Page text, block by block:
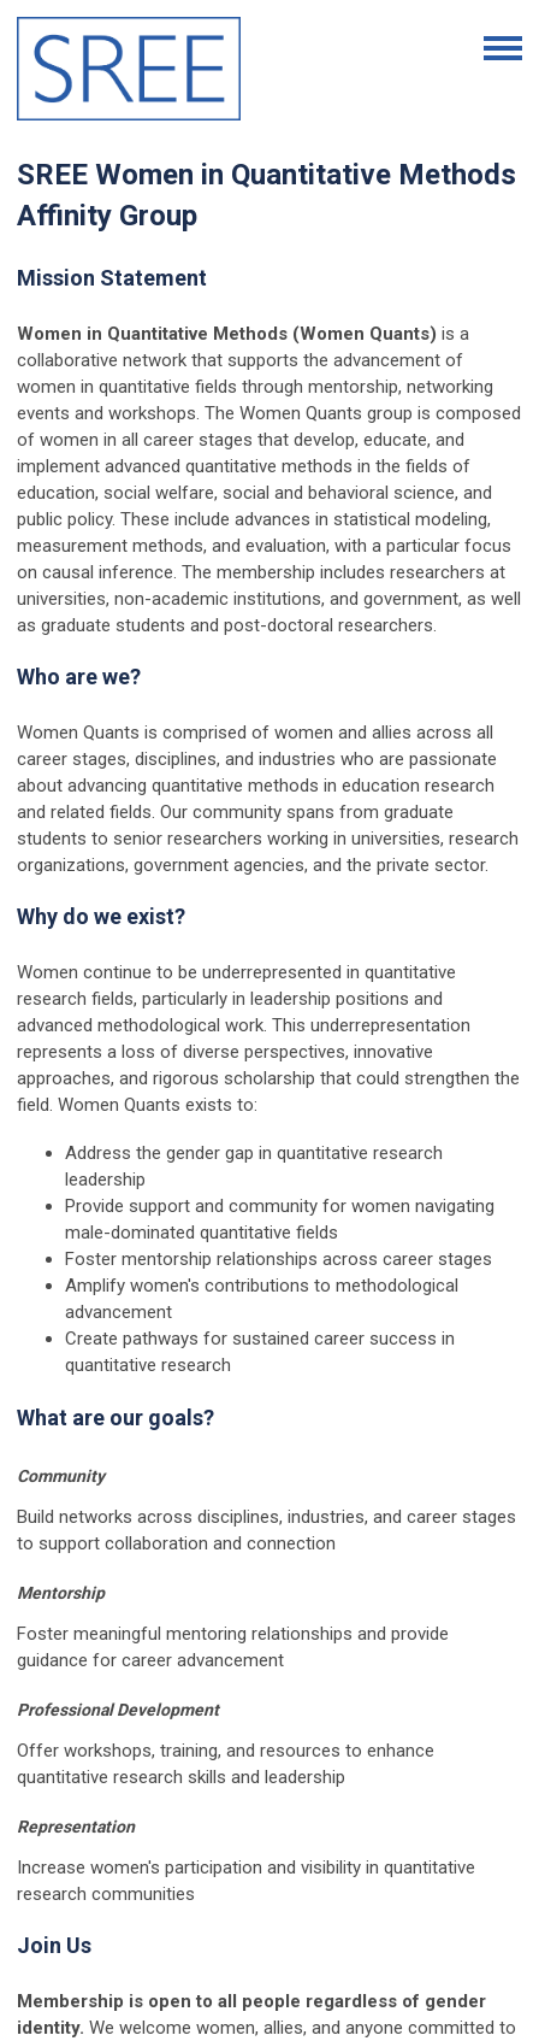
SREE Women in Quantitative Methods
Affinity Group
Mission Statement
Women in Quantitative Methods (Women Quants) is a
collaborative network that supports the advancement of
women in quantitative fields through mentorship, networking
events and workshops. The Women Quants group is composed
of women in all career stages that develop, educate, and
implement advanced quantitative methods in the fields of
education, social welfare, social and behavioral science, and
public policy. These include advances in statistical modeling,
measurement methods, and evaluation, with a particular focus
on causal inference. The membership includes researchers at
universities, non-academic institutions, and government, as well
as graduate students and post-doctoral researchers.
Who are we?
Women Quants is comprised of women and allies across all
career stages, disciplines, and industries who are passionate
about advancing quantitative methods in education research
and related fields. Our community spans from graduate
students to senior researchers working in universities, research
organizations, government agencies, and the private sector.
Why do we exist?
Women continue to be underrepresented in quantitative
research fields, particularly in leadership positions and
advanced methodological work. This underrepresentation
represents a loss of diverse perspectives, innovative
approaches, and rigorous scholarship that could strengthen the
field. Women Quants exists to:
Address the gender gap in quantitative research
leadership
Provide support and community for women navigating
male-dominated quantitative fields
Foster mentorship relationships across career stages
Amplify women's contributions to methodological
advancement
Create pathways for sustained career success in
quantitative research
What are our goals?
Community
Build networks across disciplines, industries, and career stages
to support collaboration and connection
Mentorship
Foster meaningful mentoring relationships and provide
guidance for career advancement
Professional Development
Offer workshops, training, and resources to enhance
quantitative research skills and leadership
Representation
Increase women's participation and visibility in quantitative
research communities
Join Us
Membership is open to all people regardless of gender
identity. We welcome women, allies, and anyone committed to